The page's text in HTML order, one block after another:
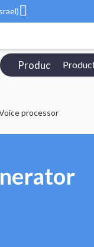
Products
processor